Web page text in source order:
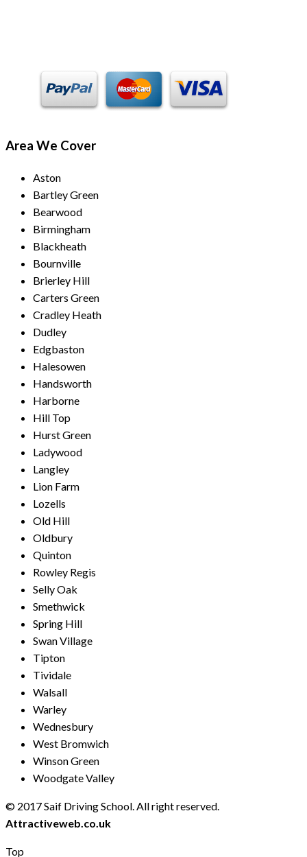
Area We Cover
Aston
Bartley Green
Bearwood
Birmingham
Blackheath
Bournville
Brierley Hill
Carters Green
Cradley Heath
Dudley
Edgbaston
Halesowen
Handsworth
Harborne
Hill Top
Hurst Green
Ladywood
Langley
Lion Farm
Lozells
Old Hill
Oldbury
Quinton
Rowley Regis
Selly Oak
Smethwick
Spring Hill
Swan Village
Tipton
Tividale
Walsall
Warley
Wednesbury
West Bromwich
Winson Green
Woodgate Valley
© 2017 Saif Driving School. All right reserved.
Attractiveweb.co.uk
Top